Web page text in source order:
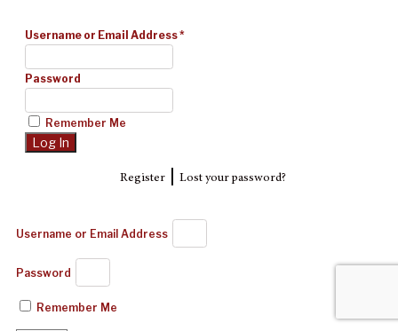
Username or Email Address*
Password
Remember Me
Register| Lost your password?
Username or Email Address
Password
Remember Me